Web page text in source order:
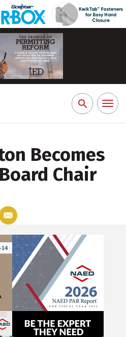
Search
for:
Toggle
Becomes
Chair